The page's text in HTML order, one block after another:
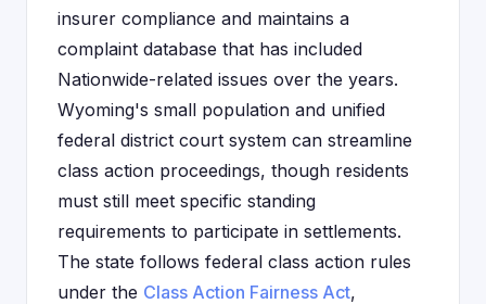
insurer compliance and maintains a
complaint database that has included
Nationwide-related issues over the years.
Wyoming's small population and unified
federal district court system can streamline
class action proceedings, though residents
must still meet specific standing
requirements to participate in settlements.
The state follows federal class action rules
under the Class Action Fairness Act,